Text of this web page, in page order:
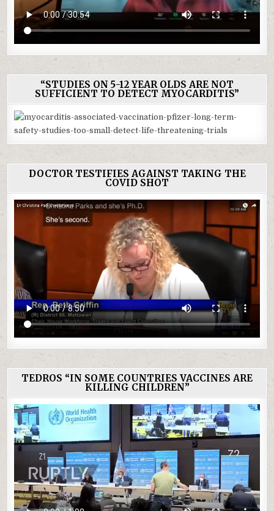
“STUDIES ON 5-12 YEAR OLDS ARE NOT
SUFFICIENT TO DETECT MYOCARDITIS”
DOCTOR TESTIFIES AGAINST TAKING THE
COVID SHOT
TEDROS “IN SOME COUNTRIES VACCINES ARE
KILLING CHILDREN”